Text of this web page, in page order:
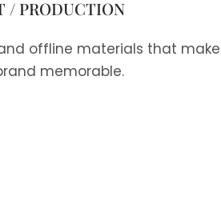
/ PRODUCTION
offline materials that make
memorable.